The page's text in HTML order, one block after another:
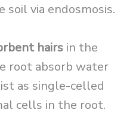
via endosmosis.
hairs in the
root absorb water
as single-celled
cells in the root.